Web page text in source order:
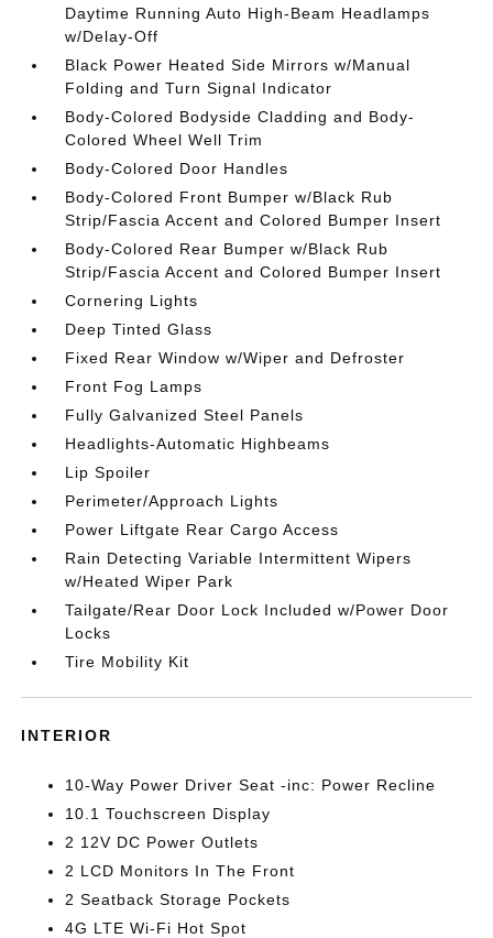
Daytime Running Auto High-Beam Headlamps
w/Delay-Off
Black Power Heated Side Mirrors w/Manual
Folding and Turn Signal Indicator
Body-Colored Bodyside Cladding and Body-
Colored Wheel Well Trim
Body-Colored Door Handles
Body-Colored Front Bumper w/Black Rub
Strip/Fascia Accent and Colored Bumper Insert
Body-Colored Rear Bumper w/Black Rub
Strip/Fascia Accent and Colored Bumper Insert
Cornering Lights
Deep Tinted Glass
Fixed Rear Window w/Wiper and Defroster
Front Fog Lamps
Fully Galvanized Steel Panels
Headlights-Automatic Highbeams
Lip Spoiler
Perimeter/Approach Lights
Power Liftgate Rear Cargo Access
Rain Detecting Variable Intermittent Wipers
w/Heated Wiper Park
Tailgate/Rear Door Lock Included w/Power Door
Locks
Tire Mobility Kit
INTERIOR
10-Way Power Driver Seat -inc: Power Recline
10.1 Touchscreen Display
2 12V DC Power Outlets
2 LCD Monitors In The Front
2 Seatback Storage Pockets
4G LTE Wi-Fi Hot Spot